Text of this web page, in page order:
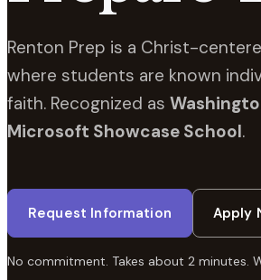
Renton Prep is a Christ-
where students are known
faith. Recognized as
Microsoft Showcase School.
Request Information Apply
No commitment. Takes about 2 minutes.